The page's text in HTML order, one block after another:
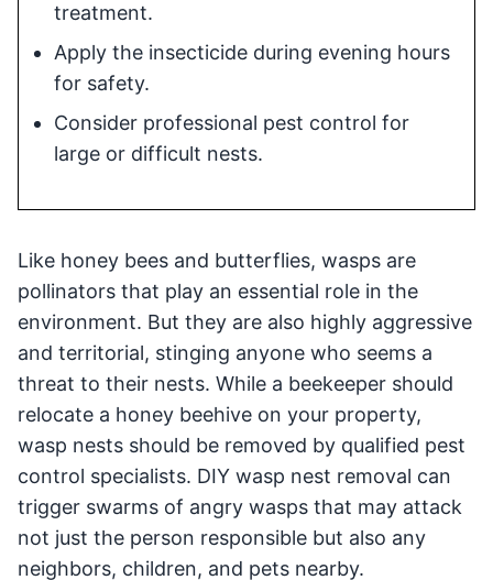
treatment.
Apply the insecticide during evening hours
for safety.
Consider professional pest control for
large or difficult nests.
Like honey bees and butterflies, wasps are
pollinators that play an essential role in the
environment. But they are also highly aggressive
and territorial, stinging anyone who seems a
threat to their nests. While a beekeeper should
relocate a honey beehive on your property,
wasp nests should be removed by qualified pest
control specialists. DIY wasp nest removal can
trigger swarms of angry wasps that may attack
not just the person responsible but also any
neighbors, children, and pets nearby.